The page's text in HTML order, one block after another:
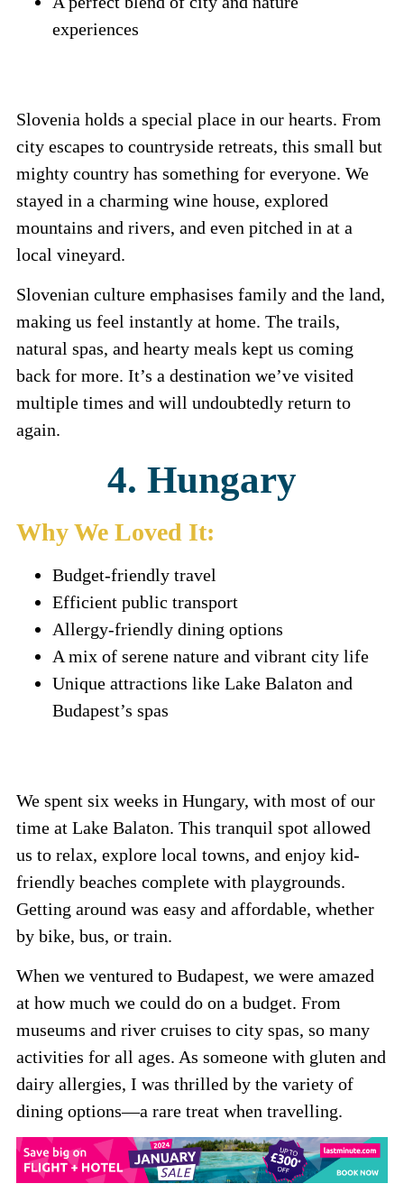
experiences
Slovenia holds a special place in our hearts. From
city escapes to countryside retreats, this small but
mighty country has something for everyone. We
stayed in a charming wine house, explored
mountains and rivers, and even pitched in at a
local vineyard.
Slovenian culture emphasises family and the land,
making us feel instantly at home. The trails,
natural spas, and hearty meals kept us coming
back for more. It’s a destination we’ve visited
multiple times and will undoubtedly return to
again.
4. Hungary
Why We Loved It:
Budget-friendly travel
Efficient public transport
Allergy-friendly dining options
A mix of serene nature and vibrant city life
Unique attractions like Lake Balaton and
Budapest’s spas
We spent six weeks in Hungary, with most of our
time at Lake Balaton. This tranquil spot allowed
us to relax, explore local towns, and enjoy kid-
friendly beaches complete with playgrounds.
Getting around was easy and affordable, whether
by bike, bus, or train.
When we ventured to Budapest, we were amazed
at how much we could do on a budget. From
museums and river cruises to city spas, so many
activities for all ages. As someone with gluten and
dairy allergies, I was thrilled by the variety of
dining options—a rare treat when travelling.